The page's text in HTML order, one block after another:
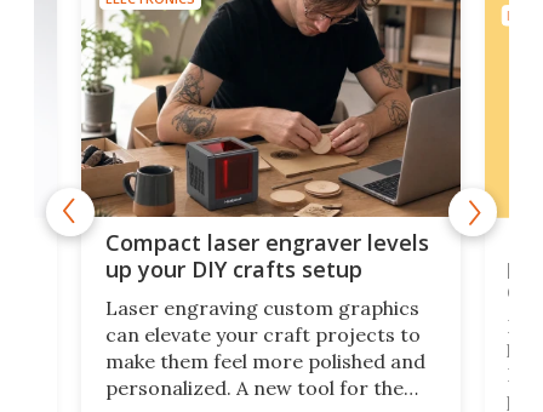
Compact laser engraver levels
up your DIY crafts setup
Laser engraving custom graphics
can elevate your craft projects to
make them feel more polished and
personalized. A new tool for the